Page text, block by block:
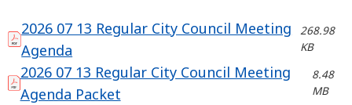
2026 07 13 Regular City Council Meeting
Agenda
268.98
KB
2026 07 13 Regular City Council Meeting
Agenda Packet
8.48
MB